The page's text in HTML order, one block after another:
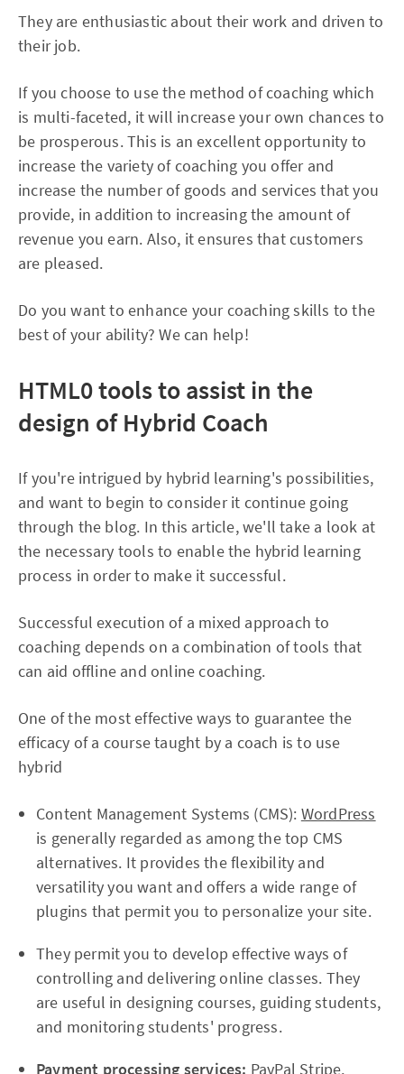
They are enthusiastic about their work and driven to
their job.
If you choose to use the method of coaching which
is multi-faceted, it will increase your own chances to
be prosperous. This is an excellent opportunity to
increase the variety of coaching you offer and
increase the number of goods and services that you
provide, in addition to increasing the amount of
revenue you earn. Also, it ensures that customers
are pleased.
Do you want to enhance your coaching skills to the
best of your ability? We can help!
HTML0tools to assist in the
design of Hybrid Coach
If you're intrigued by hybrid learning's possibilities,
and want to begin to consider it continue going
through the blog. In this article, we'll take a look at
the necessary tools to enable the hybrid learning
process in order to make it successful.
Successful execution of a mixed approach to
coaching depends on a combination of tools that
can aid offline and online coaching.
One of the most effective ways to guarantee the
efficacy of a course taught by a coach is to use
hybrid
Content Management Systems (CMS): WordPress
is generally regarded as among the top CMS
alternatives. It provides the flexibility and
versatility you want and offers a wide range of
plugins that permit you to personalize your site.
They permit you to develop effective ways of
controlling and delivering online classes. They
are useful in designing courses, guiding students,
and monitoring students' progress.
Payment processing services: PayPal Stripe,